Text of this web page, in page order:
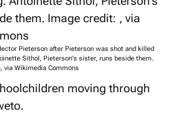
Pieterson after Pieterson was shot and killed
Sithol, Pieterson's sister, runs beside them.
, via Wikimedia Commons
moving through